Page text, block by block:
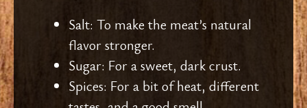
Salt: To make the meat’s natural
flavor stronger.
Sugar: For a sweet, dark crust.
Spices: For a bit of heat, different